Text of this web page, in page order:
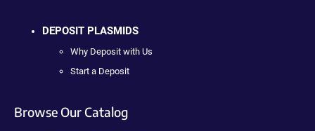
DEPOSIT PLASMIDS
Why Deposit with Us
Start a Deposit
Browse Our Catalog